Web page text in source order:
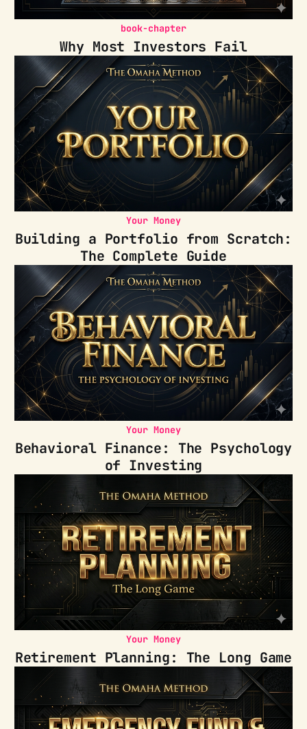
book-chapter
Why Most Investors Fail
Your Money
Building a Portfolio from Scratch:
The Complete Guide
Your Money
Behavioral Finance: The Psychology
of Investing
Your Money
Retirement Planning: The Long Game